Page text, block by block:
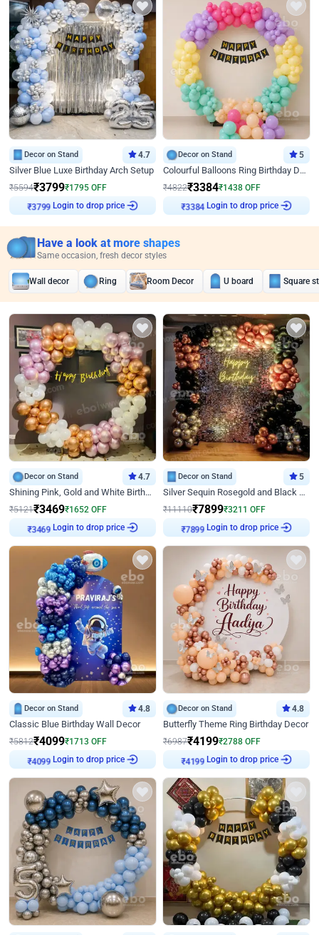
Decor on Stand 4.7
Silver Blue Luxe Birthday Arch Setup
₹5594₹3799₹1795 OFF
₹3799 Login to drop price
Decor on Stand 5
Colourful Balloons Ring Birthday Decor
₹4822₹3384₹1438 OFF
₹3384 Login to drop price
Have a look at more shapes
Same occasion, fresh decor styles
Wall decor Ring Room Decor U board Square
Decor on Stand 4.7
Shining Pink, Gold and White Birthday Decor
₹5121₹3469₹1652 OFF
₹3469 Login to drop price
Decor on Stand 5
Silver Sequin Rosegold and Black Birthday Decor
₹11110₹7899₹3211 OFF
₹7899 Login to drop price
Decor on Stand 4.8
Classic Blue Birthday Wall Decor
₹5812₹4099₹1713 OFF
₹4099 Login to drop price
Decor on Stand 4.8
Butterfly Theme Ring Birthday Decor
₹6987₹4199₹2788 OFF
₹4199 Login to drop price